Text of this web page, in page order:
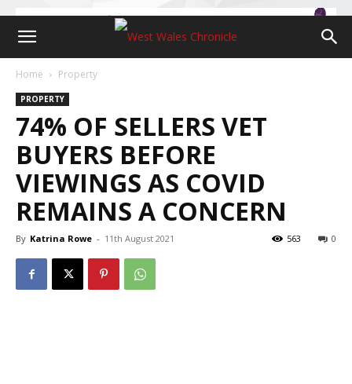
Home Property
PROPERTY
74% OF SELLERS VET
BUYERS BEFORE
VIEWINGS AS COVID
REMAINS A CONCERN
By Katrina Rowe - 11th August 2021 0
563